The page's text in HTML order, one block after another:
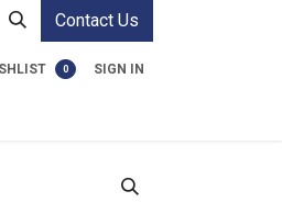
Contact Us
0 SIGN IN